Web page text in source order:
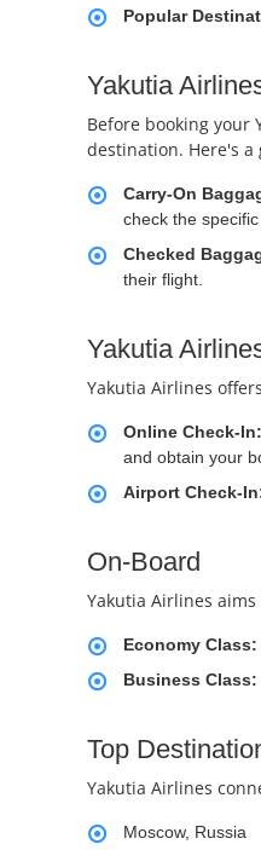
Popular
Yakutia
Before booking your
destination. Here's a
Carry-On
check the
Checked
their flight.
Yakutia
Yakutia Airlines
Online Check-In:
and obtain your
Airport Check-
On-Board
Yakutia Airlines
Economy Class:
Business Class:
Top
Yakutia Airlines
Moscow, Russia